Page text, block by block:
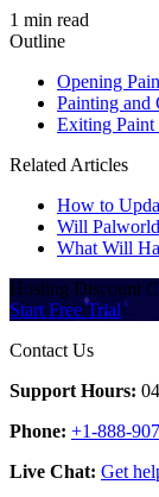
1 min read
Outline
Opening
Painting and
Exiting Paint
Related Articles
How to
Will
What Will
Hosting Discount
Start Free Trial
Contact Us
Support Hours:
Phone: +1-888-
Live Chat: Get